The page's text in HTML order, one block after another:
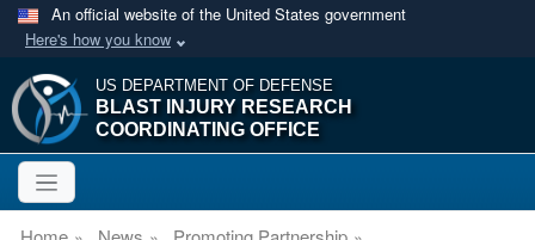
An official website of the United States government
Here's how you know
US DEPARTMENT OF DEFENSE
BLAST INJURY RESEARCH
COORDINATING OFFICE